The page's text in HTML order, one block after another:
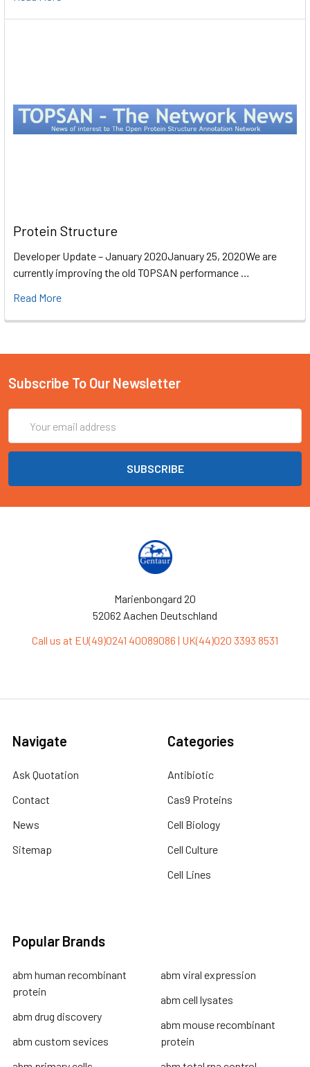
Protein Structure
Developer Update – January 2020January 25, 2020We are
currently improving the old TOPSAN performance …
Read More
Subscribe To Our Newsletter
Address
Marienbongard 20
52062 Aachen Deutschland
Call us at EU(49)0241 40089086 | UK(44)020 3393 8531
Navigate
Ask Quotation
Contact
News
Sitemap
Categories
Antibiotic
Cas9 Proteins
Cell Biology
Cell Culture
Cell Lines
Popular Brands
abm human recombinant
protein
abm drug discovery
abm custom sevices
abm viral expression
abm cell lysates
abm mouse recombinant
protein